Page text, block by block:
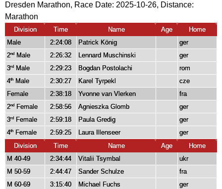
Dresden Marathon, Race Date: 2025-10-26, Distance:
Marathon
Division Time Name Age
Home
Male
2:24:08 Patrick König
ger
2nd Male 2:26:32 Lennard Muschinski
ger
3rd Male 2:29:23 Bogdan Postolachi
rom
4th Male 2:30:27 Karel Tyrpekl
cze
Female
2:38:18 Yvonne van Vlerken
fra
2nd Female 2:58:56 Agnieszka Glomb
ger
3rd Female 2:59:18 Paula Gredig
ger
4th Female 2:59:25 Laura Illenseer
ger
Division
Time Name Age
Home
M 40-49
2:34:44 Vitalii Tsymbal
ukr
M 50-59
2:44:47 Sander Schulze
fra
M 60-69
3:15:40 Michael Fuchs
ger